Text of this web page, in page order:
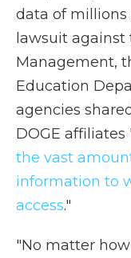
data of
lawsuit against
Management,
Education
agencies
DOGE affiliates
the vast
information to
access."
"No matter